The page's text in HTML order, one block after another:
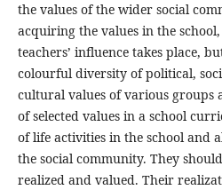
the values of the wider social
acquiring the values in the
teachers’ influence takes place,
colourful diversity of political,
cultural values of various groups
of selected values in a school
of life activities in the school and
the social community. They
realized and valued. Their